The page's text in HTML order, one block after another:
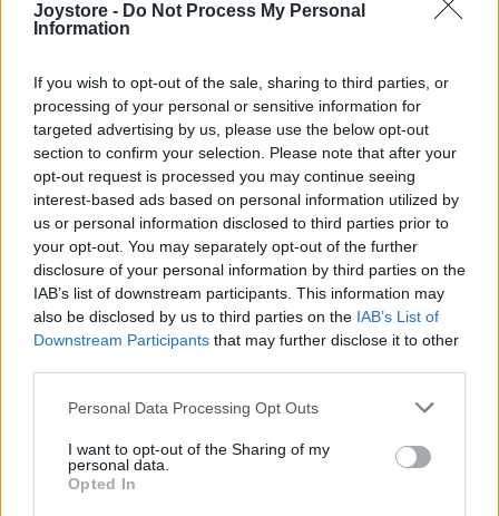
Joystore - Do Not Process My Personal
Information
If you wish to opt-out of the sale, sharing to third parties, or
processing of your personal or sensitive information for
targeted advertising by us, please use the below opt-out
section to confirm your selection. Please note that after your
opt-out request is processed you may continue seeing
interest-based ads based on personal information utilized by
us or personal information disclosed to third parties prior to
your opt-out. You may separately opt-out of the further
disclosure of your personal information by third parties on the
IAB’s list of downstream participants. This information may
also be disclosed by us to third parties on the IAB’s List of
Downstream Participants that may further disclose it to other
Personal Data Processing Opt Outs
I want to opt-out of the Sharing of my
personal data.
Opted In
Vážený zákazník, je nám ľúto, ale tento tovar momentálne
nemáme na sklade.
POZRIEŤ ĎALŠÍ TOVAR V KATEGÓRIÍ
Číslo produktu: CHI CHI LIVIAH DRESS
MOHLO BY SA VÁM TIEŽ HODIŤ